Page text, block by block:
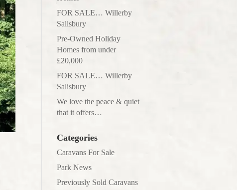
FOR SALE… Willerby
Salisbury
Pre-Owned Holiday
Homes from under
£20,000
FOR SALE… Willerby
Salisbury
We love the peace & quiet
that it offers…
Categories
Caravans For Sale
Park News
Previously Sold Caravans